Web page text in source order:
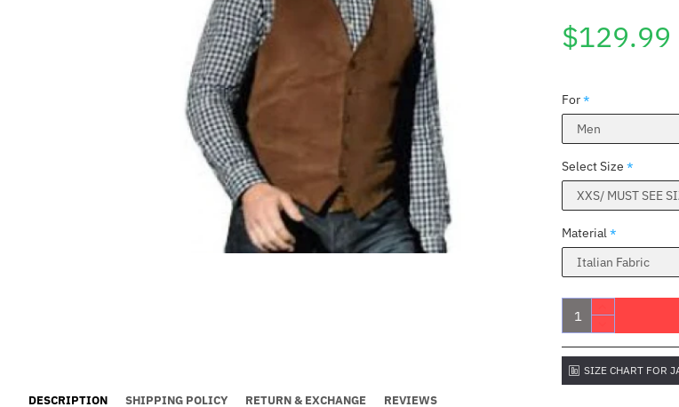
$129.99
For
Select Size
Material
SIZE CHART FOR
DESCRIPTION SHIPPING POLICY RETURN & EXCHANGE REVIEWS